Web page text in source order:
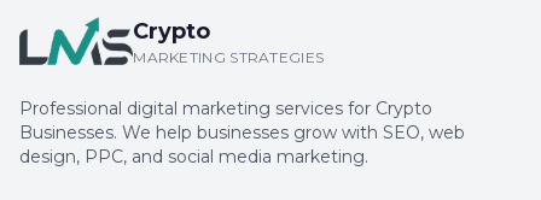
Crypto
MARKETING STRATEGIES
Professional digital marketing services for Crypto
Businesses. We help businesses grow with SEO, web
design, PPC, and social media marketing.